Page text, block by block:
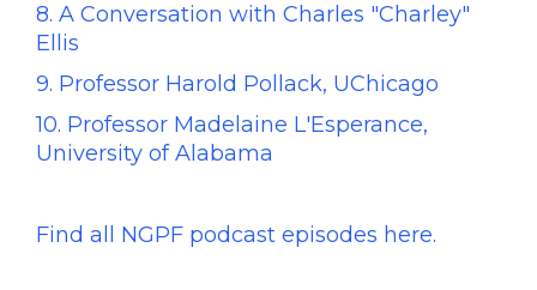
8. A Conversation with Charles "Charley"
Ellis
9. Professor Harold Pollack, UChicago
10. Professor Madelaine L'Esperance,
University of Alabama
Find all NGPF podcast episodes here.